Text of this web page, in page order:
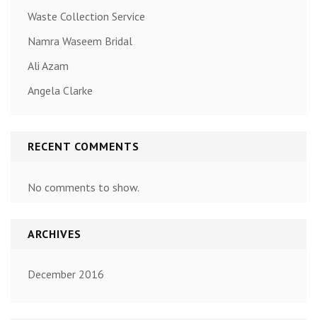
Waste Collection Service
Namra Waseem Bridal
Ali Azam
Angela Clarke
RECENT COMMENTS
No comments to show.
ARCHIVES
December 2016